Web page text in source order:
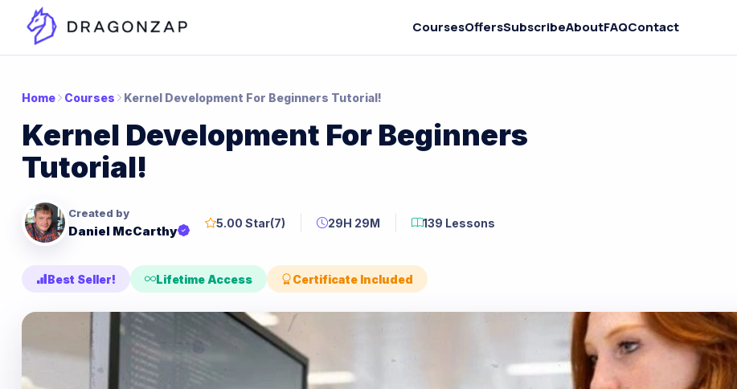
CoursesOffersSubscribeAboutFAQContact
Home Courses Kernel Development For Beginners Tutorial!
Kernel Development For Beginners
Tutorial!
Created by
Daniel McCarthy
5.00 Star(7) 29H 29M 139 Lessons
Best Seller! Lifetime Access Certificate Included